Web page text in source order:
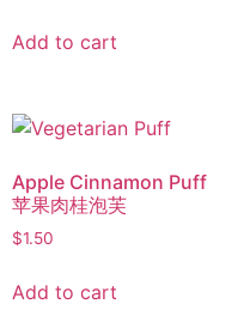
Add to cart
Apple Cinnamon Puff
苹果肉桂泡芙
$1.50
Add to cart